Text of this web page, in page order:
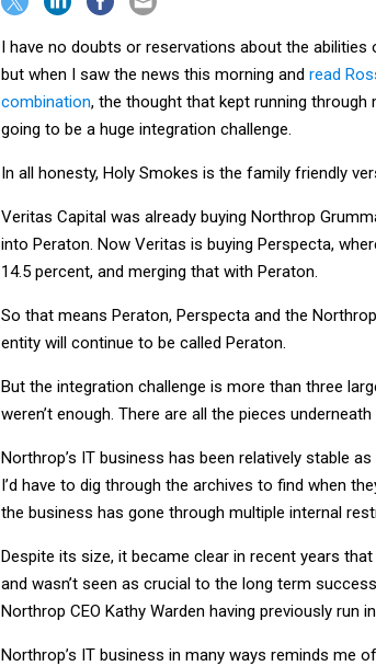
I have no doubts or reservations about the
but when I saw the news this morning and read
combination, the thought that kept running through
going to be a huge integration challenge.
In all honesty, Holy Smokes is the family friendly
Veritas Capital was already buying Northrop
into Peraton. Now Veritas is buying Perspecta,
14.5 percent, and merging that with Peraton.
So that means Peraton, Perspecta and the
entity will continue to be called Peraton.
But the integration challenge is more than three
weren’t enough. There are all the pieces
Northrop’s IT business has been relatively stable
I’d have to dig through the archives to find when
the business has gone through multiple internal
Despite its size, it became clear in recent years
and wasn’t seen as crucial to the long term
Northrop CEO Kathy Warden having previously run
Northrop’s IT business in many ways reminds me